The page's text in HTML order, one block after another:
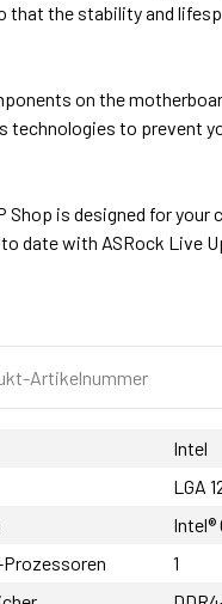
that the stability and
on the
to prevent
Shop is designed for
date with ASRock Live
Artikelnummer
Intel
LGA
Intel®
Prozessoren
1